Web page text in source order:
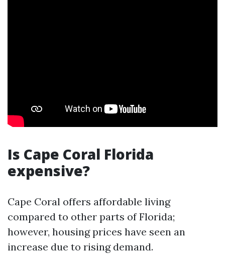
Is Cape Coral Florida
expensive?
Cape Coral offers affordable living
compared to other parts of Florida;
however, housing prices have seen an
increase due to rising demand.